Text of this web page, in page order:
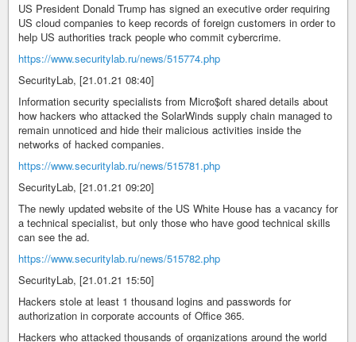
US President Donald Trump has signed an executive order requiring
US cloud companies to keep records of foreign customers in order to
help US authorities track people who commit cybercrime.
https://www.securitylab.ru/news/515774.php
SecurityLab, [21.01.21 08:40]
Information security specialists from Micro$oft shared details about
how hackers who attacked the SolarWinds supply chain managed to
remain unnoticed and hide their malicious activities inside the
networks of hacked companies.
https://www.securitylab.ru/news/515781.php
SecurityLab, [21.01.21 09:20]
The newly updated website of the US White House has a vacancy for
a technical specialist, but only those who have good technical skills
can see the ad.
https://www.securitylab.ru/news/515782.php
SecurityLab, [21.01.21 15:50]
Hackers stole at least 1 thousand logins and passwords for
authorization in corporate accounts of Office 365.
Hackers who attacked thousands of organizations around the world